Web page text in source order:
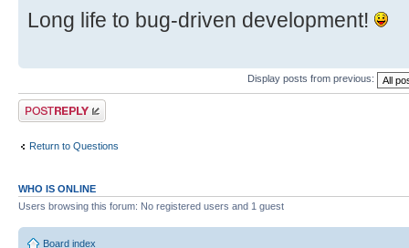
Long life to bug-driven development!
Display posts from previous:
Post a reply
Return to Questions
WHO IS ONLINE
Users browsing this forum: No registered users and 1 guest
Board index